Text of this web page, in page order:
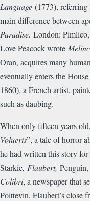
Language (1773), referring
main difference between
Paradise. London:
Love Peacock wrote
Oran, acquires many
eventually enters the
1860), a French artist,
such as daubing.
When only fifteen years
Volueris”, a tale of horror
he had written this story
Starkie, Flaubert,
Colibri, a newspaper that
Poittevin, Flaubert’s close